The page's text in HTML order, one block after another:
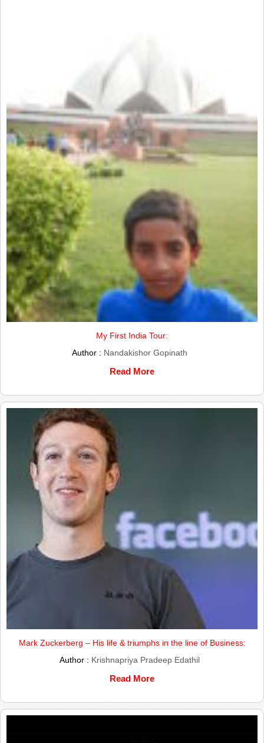
My First India Tour:
Author : Nandakishor Gopinath
Read More
Mark Zuckerberg – His life & triumphs in the line of Business:
Author : Krishnapriya Pradeep Edathil
Read More